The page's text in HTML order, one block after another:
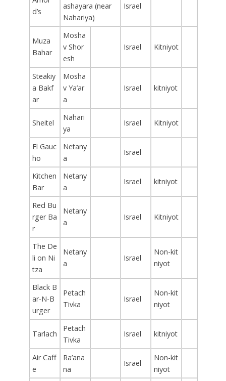
d’s
ashayara (near
Nahariya)
Israel
Muza
Bahar
Mosha
v Shor
esh
Israel Kitniyot
Steakiy
a Bakf
ar
Mosha
v Ya’ar
a
Israel kitniyot
Sheitel
Nahari
ya
Israel Kitniyot
El Gauc
ho
Netany
a
Israel
Kitchen
Bar
Netany
a
Israel kitniyot
Red Bu
rger Ba
r
Netany
a
Israel Kitniyot
The De
li on Ni
tza
Netany
a
Israel
Non-kit
niyot
Black B
ar-N-B
urger
Petach
Tivka
Israel
Non-kit
niyot
Tarlach
Petach
Tivka
Israel kitniyot
Air Caff
e
Ra’ana
na
Israel
Non-kit
niyot